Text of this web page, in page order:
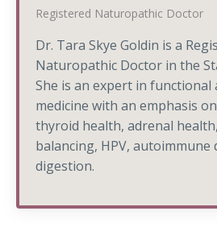
Registered Naturopathic Doctor
Dr. Tara Skye Goldin is a
Naturopathic Doctor in the
She is an expert in
medicine with an emphasis
thyroid health, adrenal
balancing, HPV, autoimmune
digestion.